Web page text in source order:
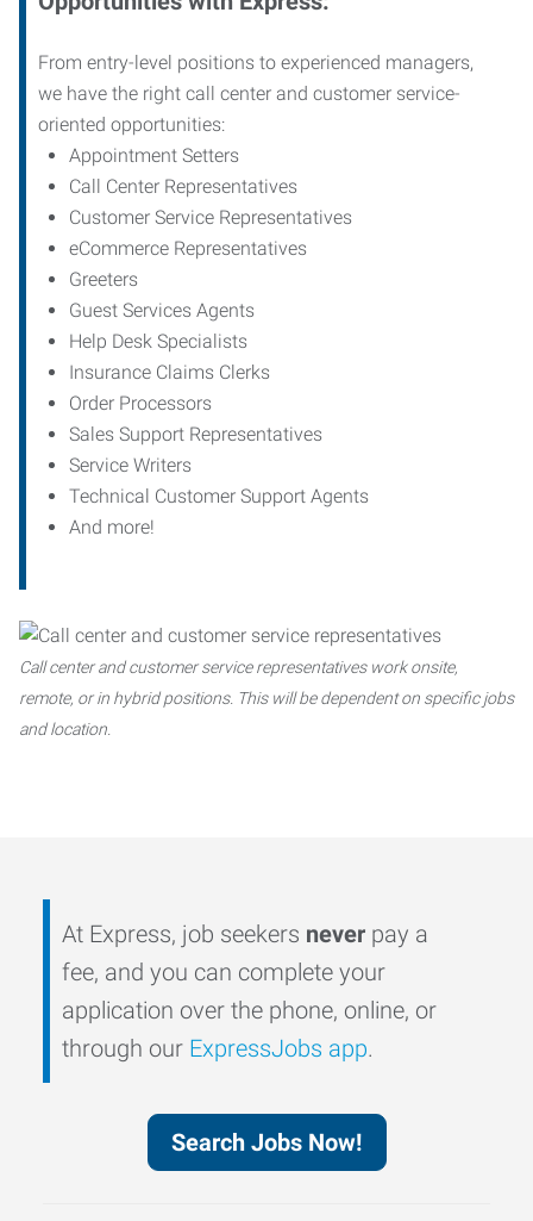
From entry-level positions to experienced managers,
we have the right call center and customer service-
oriented opportunities:
Appointment Setters
Call Center Representatives
Customer Service Representatives
eCommerce Representatives
Greeters
Guest Services Agents
Help Desk Specialists
Insurance Claims Clerks
Order Processors
Sales Support Representatives
Service Writers
Technical Customer Support Agents
And more!
Call center and customer service representatives work onsite,
remote, or in hybrid positions. This will be dependent on specific jobs
and location.
At Express, job seekers never pay a
fee, and you can complete your
application over the phone, online, or
through our ExpressJobs app.
Search Jobs Now!